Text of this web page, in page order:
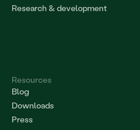
Research & development
Resources
Blog
Downloads
Press